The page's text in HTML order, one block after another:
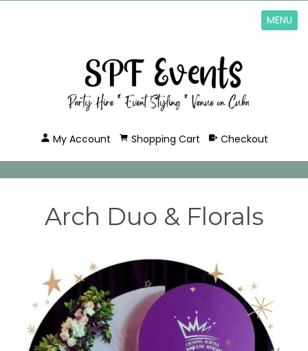
MENU
My Account Shopping Cart Checkout
Arch Duo & Florals